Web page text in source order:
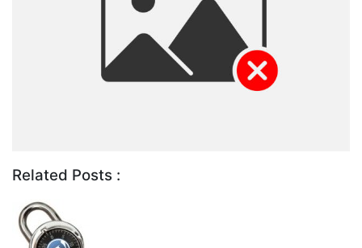
Related Posts :